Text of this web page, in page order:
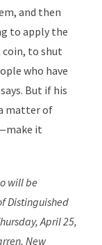
and then
to apply the
to shut
who have
But if his
matter of
it
will be
Distinguished
April 25,
New